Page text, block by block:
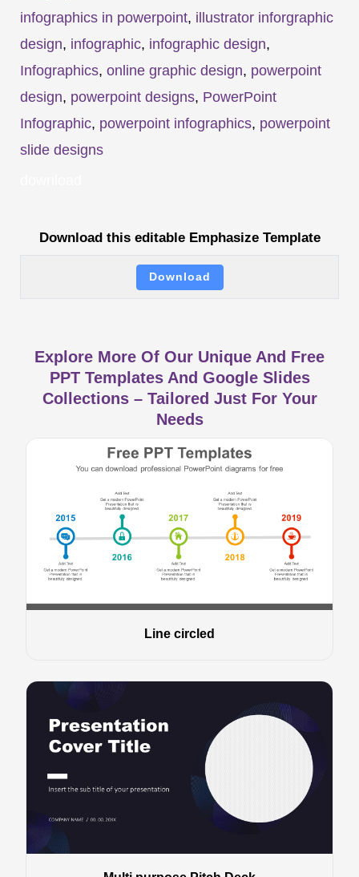
infographics in powerpoint, illustrator inforgraphic
design, infographic, infographic design,
Infographics, online graphic design, powerpoint
design, powerpoint designs, PowerPoint
Infographic, powerpoint infographics, powerpoint
slide designs
Download this editable Emphasize Template
Download
Explore More Of Our Unique And Free
PPT Templates And Google Slides
Collections – Tailored Just For Your
Needs
Line circled